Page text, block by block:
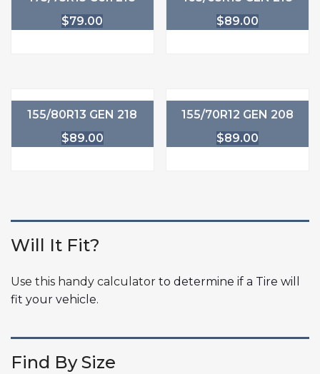
$79.00
$89.00
155/80R13 GEN 218
$89.00
155/70R12 GEN 208
$89.00
Will It Fit?
Use this handy calculator to determine if a Tire will
fit your vehicle.
Find By Size